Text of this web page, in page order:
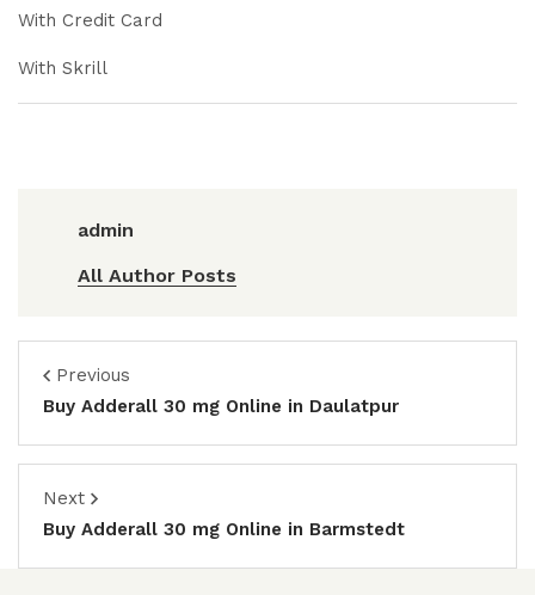
With Credit Card
With Skrill
admin
All Author Posts
Previous
Buy Adderall 30 mg Online in Daulatpur
Next
Buy Adderall 30 mg Online in Barmstedt